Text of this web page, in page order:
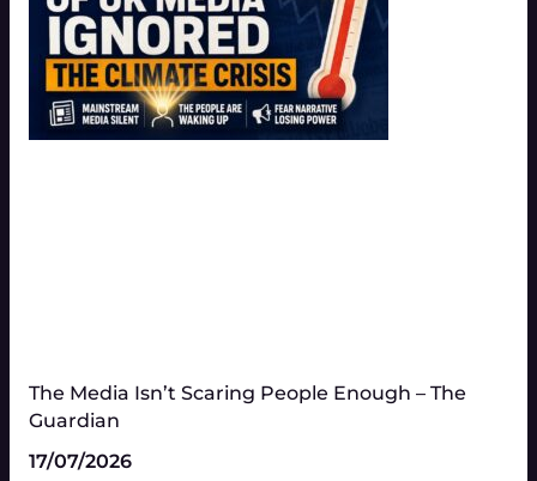
The Media Isn’t Scaring People Enough – The
Guardian
17/07/2026